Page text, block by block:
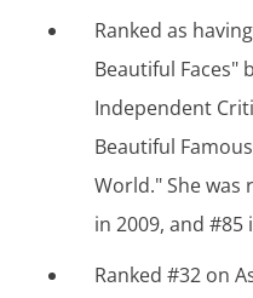
Ranked as
Beautiful Faces"
Independent
Beautiful
World." She was
in 2009, and #85
Ranked #32 on